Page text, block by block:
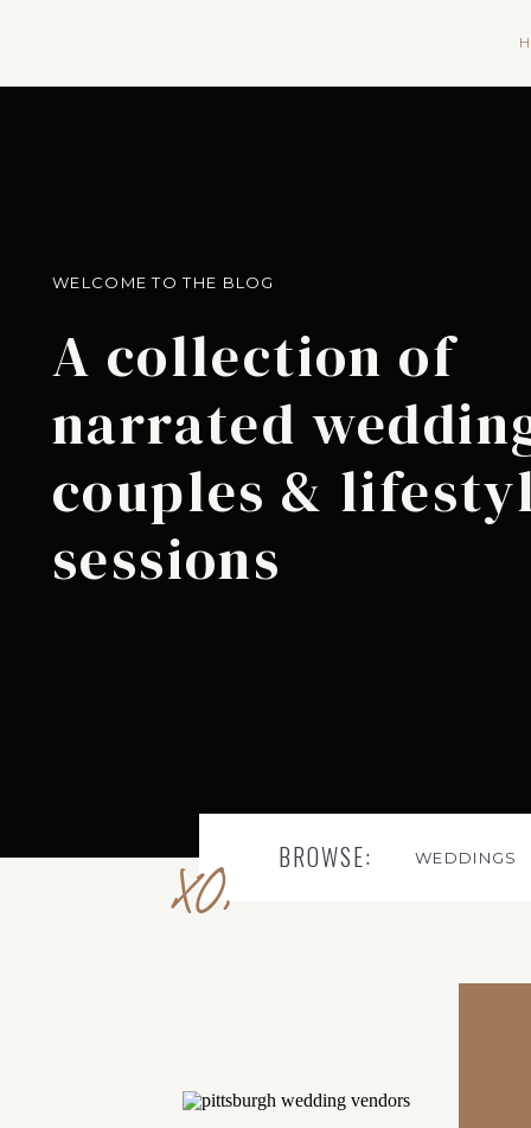
WEDDINGS
BROWSE:
A collection of
narrated
couples &
sessions
WELCOME TO THE BLOG
XO,